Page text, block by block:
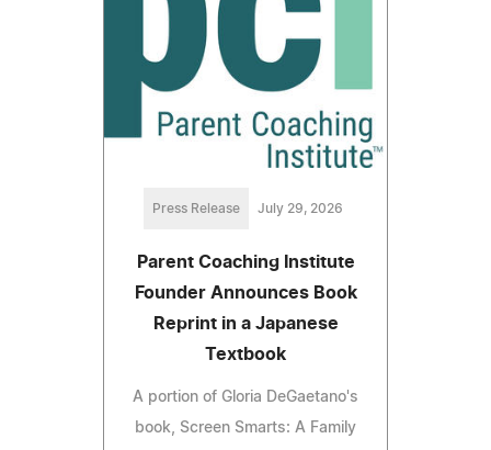
Press Release July 29, 2026
Parent Coaching Institute
Founder Announces Book
Reprint in a Japanese
Textbook
A portion of Gloria DeGaetano's
book, Screen Smarts: A Family